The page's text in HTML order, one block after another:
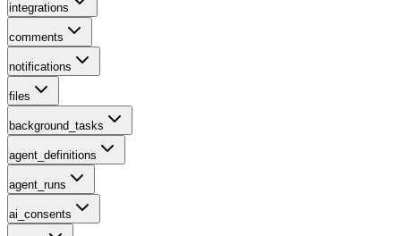
integrations
comments
notifications
files
background_tasks
agent_definitions
agent_runs
ai_consents